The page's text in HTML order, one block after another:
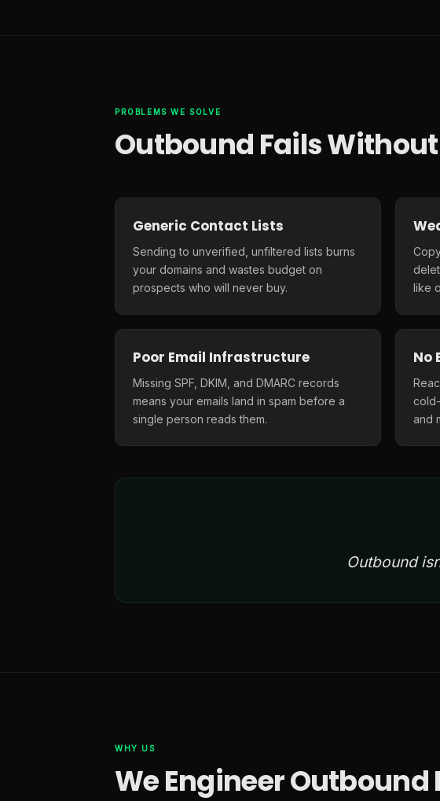
PROBLEMS WE SOLVE
Outbound Fails
Generic Contact Lists
Sending to unverified, unfiltered lists burns
your domains and wastes budget on
prospects who will never buy.
like
Poor Email Infrastructure
Missing SPF, DKIM, and DMARC records
means your emails land in spam before a
single person reads them.
No
and
Outbound
WHY US
We Engineer